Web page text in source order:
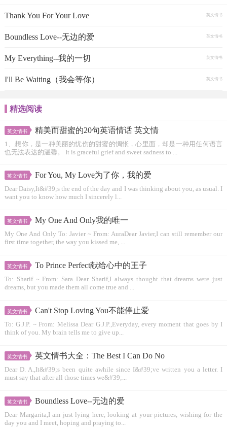
Thank You For Your Love 英文情书
Boundless Love--无边的爱 英文情书
My Everything--我的一切 英文情书
I'll Be Waiting（我会等你） 英文情书
精选阅读
英文情书 精美而甜蜜的20句英语情话 英文情
1、想你，是一种美丽的忧伤的甜蜜的惆怅，心里面，却是一种用任何语言
也无法表达的温馨。 It is graceful grief and sweet sadness to ...
英文情书 For You, My Love为了你，我的爱
Dear Daisy,It&#39;s the end of the day and I was thinking about you, as usual. I
want you to know how much I sincerely l...
英文情书 My One And Only我的唯一
My One And Only To: Javier ~ From: AuraDear Javier,I can still remember our
first time together, the way you kissed me, ...
英文情书 To Prince Perfect献给心中的王子
To: Sharif ~ From: Sara Dear Sharif,I always thought that dreams were just
dreams, but you made them all come true and ...
英文情书 Can't Stop Loving You不能停止爱
To: G.J.P. ~ From: Melissa Dear G.J.P.,Everyday, every moment that goes by I
think of you. My brain tells me to give up...
英文情书 英文情书大全：The Best I Can Do No
Dear D. A.,It&#39;s been quite awhile since I&#39;ve written you a letter. I
must say that after all those times we&#39;...
英文情书 Boundless Love--无边的爱
Dear Margarita,I am just lying here, looking at your pictures, wishing for the
day you and I meet, hoping and praying to...